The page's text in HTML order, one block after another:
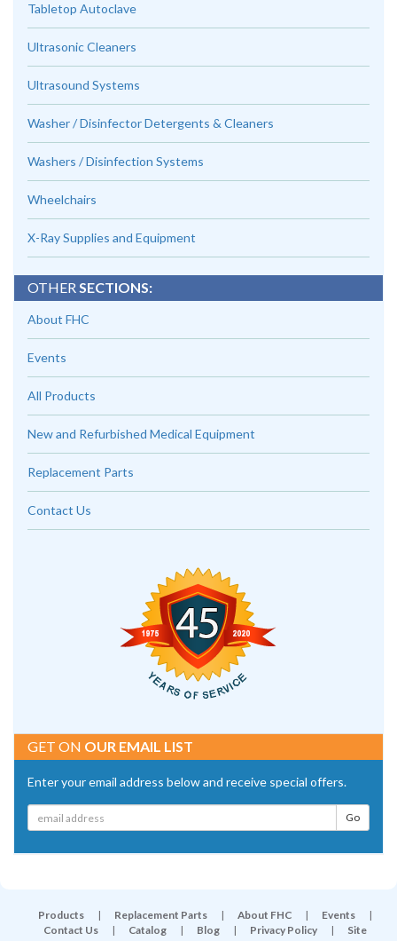
Tabletop Autoclave
Ultrasonic Cleaners
Ultrasound Systems
Washer / Disinfector Detergents & Cleaners
Washers / Disinfection Systems
Wheelchairs
X-Ray Supplies and Equipment
OTHERSECTIONS:
About FHC
Events
All Products
New and Refurbished Medical Equipment
Replacement Parts
Contact Us
GET ON OUR EMAIL LIST
Enter your email address below and receive special offers.
Products | Replacement Parts | About FHC | Events
|
Contact Us
| Catalog | Blog | Privacy Policy |
Site